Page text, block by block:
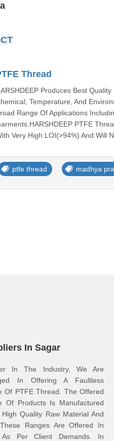
Thread
Produces Best
Temperature, And
Range Of Applications
PTFE
Very High LOI(>94%) And Will
ptfe thread madhya
In Sagar
In The Industry, We Are
In Offering A Faultless
Of PTFE Thread. The Offered
Of Products Is Manufactured
High Quality Raw Material And
Ranges Are Offered In
As Per Client Demands. In